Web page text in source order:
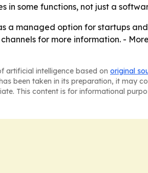
in some functions, not just a
a managed option for startups
for more information. -
artificial intelligence based on original
been taken in its preparation, it may
This content is for informational